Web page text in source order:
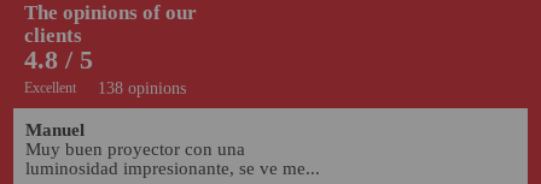
138 opinions
4.8 / 5
Excellent
The opinions of our
clients
Manuel
Muy buen proyector con una
luminosidad impresionante, se ve me...